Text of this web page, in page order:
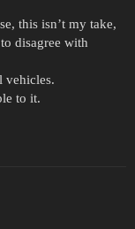
this isn’t my take,
disagree with
vehicles.
to it.